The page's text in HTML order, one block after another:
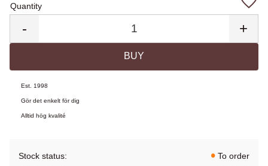
Quantity
+
-
BUY
Add
Est. 1998
Gör det enkelt för dig
Alltid hög kvalité
Stock status
To order